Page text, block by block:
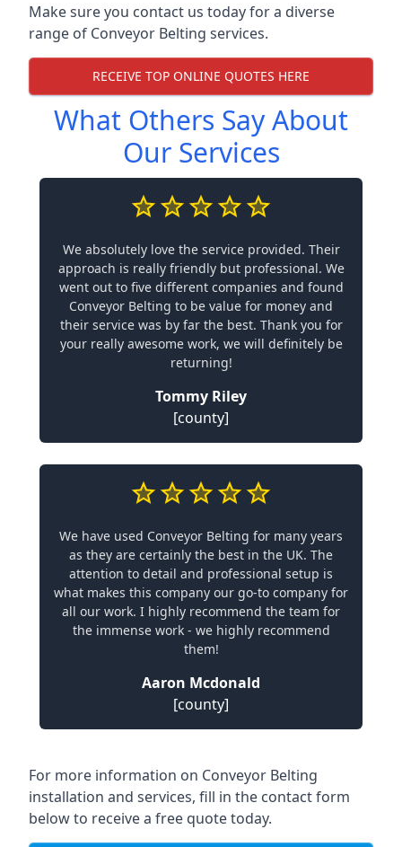
Make sure you contact us today for a diverse
range of Conveyor Belting services.
RECEIVE TOP ONLINE QUOTES HERE
What Others Say About
Our Services
We absolutely love the service provided. Their
approach is really friendly but professional. We
went out to five different companies and found
Conveyor Belting to be value for money and
their service was by far the best. Thank you for
your really awesome work, we will definitely be
returning!
Tommy Riley
[county]
We have used Conveyor Belting for many years
as they are certainly the best in the UK. The
attention to detail and professional setup is
what makes this company our go-to company for
all our work. I highly recommend the team for
the immense work - we highly recommend
them!
Aaron Mcdonald
[county]
For more information on Conveyor Belting
installation and services, fill in the contact form
below to receive a free quote today.